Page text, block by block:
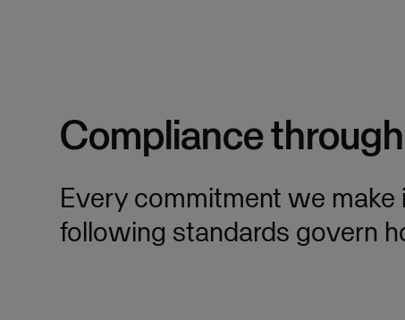
Compliance
Every commitment we make
following standards govern